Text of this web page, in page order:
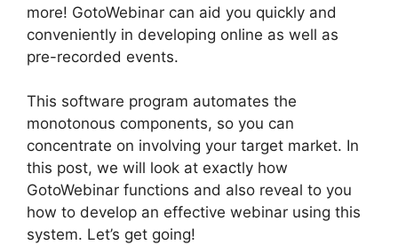
more! GotoWebinar can aid you quickly and
conveniently in developing online as well as
pre-recorded events.
This software program automates the
monotonous components, so you can
concentrate on involving your target market. In
this post, we will look at exactly how
GotoWebinar functions and also reveal to you
how to develop an effective webinar using this
system. Let’s get going!